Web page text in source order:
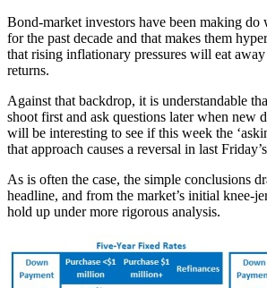
Bond-market investors have been making
for the past decade and that makes them
that rising inflationary pressures will eat
returns.
Against that backdrop, it is understandable
shoot first and ask questions later when new
will be interesting to see if this week the
that approach causes a reversal in last
As is often the case, the simple conclusions
headline, and from the market’s initial knee-
hold up under more rigorous analysis.